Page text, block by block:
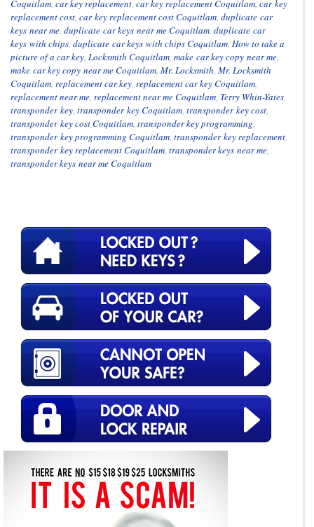
Coquitlam, car key replacement, car key replacement Coquitlam, car key
replacement cost, car key replacement cost Coquitlam, duplicate car
keys near me, duplicate car keys near me Coquitlam, duplicate car
keys with chips, duplicate car keys with chips Coquitlam, How to take a
picture of a car key, Locksmith Coquitlam, make car key copy near me,
make car key copy near me Coquitlam, Mr. Locksmith, Mr. Locksmith
Coquitlam, replacement car key, replacement car key Coquitlam,
replacement near me, replacement near me Coquitlam, Terry Whin-Yates,
transponder key, transponder key Coquitlam, transponder key cost,
transponder key cost Coquitlam, transponder key programming,
transponder key programming Coquitlam, transponder key replacement,
transponder key replacement Coquitlam, transponder keys near me,
transponder keys near me Coquitlam